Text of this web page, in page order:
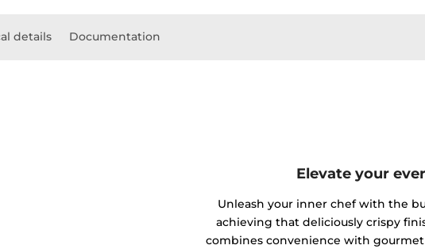
details Documentation
Elevate your
Unleash your inner chef with the
achieving that deliciously crispy
combines convenience with